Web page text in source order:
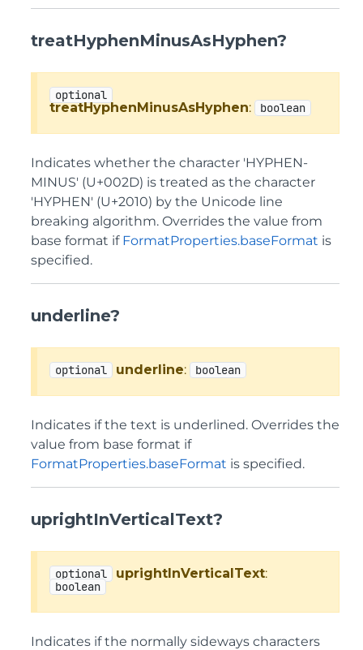
treatHyphenMinusAsHyphen?
optional
treatHyphenMinusAsHyphen: boolean
Indicates whether the character 'HYPHEN-
MINUS' (U+002D) is treated as the character
'HYPHEN' (U+2010) by the Unicode line
breaking algorithm. Overrides the value from
base format if FormatProperties.baseFormat is
specified.
underline?
optional underline: boolean
Indicates if the text is underlined. Overrides the
value from base format if
FormatProperties.baseFormat is specified.
uprightInVerticalText?
optional uprightInVerticalText:
boolean
Indicates if the normally sideways characters